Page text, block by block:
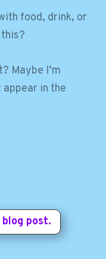
food, drink, or
Maybe I’m
in the
post.